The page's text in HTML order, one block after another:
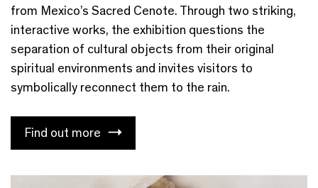
from Mexico’s Sacred Cenote. Through two striking,
interactive works, the exhibition questions the
separation of cultural objects from their original
spiritual environments and invites visitors to
symbolically reconnect them to the rain.
Find out more